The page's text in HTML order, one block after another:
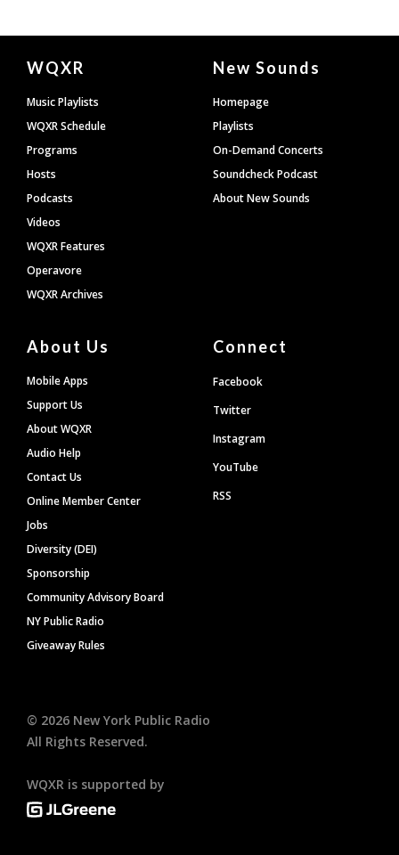
Document
Footer
WQXR
Music Playlists
WQXR Schedule
Programs
Hosts
Podcasts
Videos
WQXR Features
Operavore
WQXR Archives
New Sounds
Homepage
Playlists
On-Demand Concerts
Soundcheck Podcast
About New Sounds
About Us
Mobile Apps
Support Us
About WQXR
Audio Help
Contact Us
Online Member Center
Jobs
Diversity (DEI)
Sponsorship
Community Advisory Board
NY Public Radio
Giveaway Rules
Connect
Facebook
Twitter
Instagram
YouTube
RSS
© 2026 New York Public Radio
All Rights Reserved.
WQXR is supported by